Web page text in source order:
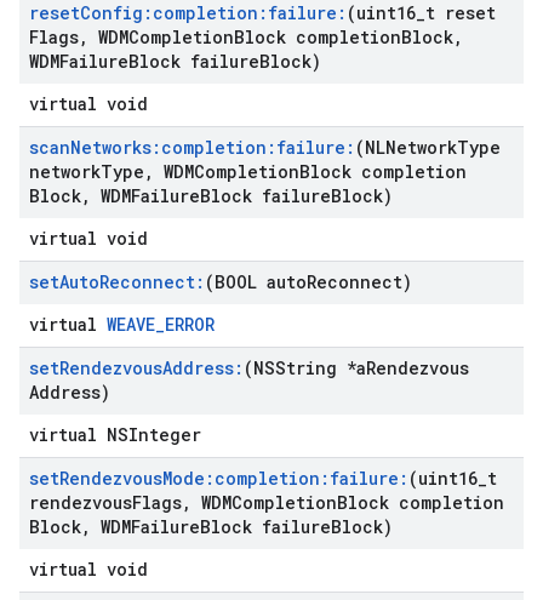
resetConfig:completion:failure: (uint16 t reset
Flags, WDMCompletionBlock completionBlock,
WDMFailureBlock failureBlock)
virtual void
scanNetworks:completion:failure: (NLNetworkType
networkType , WDMCompletionBlock completion
Block, WDMFailureBlock failureBlock)
virtual void
setAutoReconnect: (BOOL autoReconnect)
virtual WEAVE_ERROR
setRendezvousAddress: (NSString *aRendezvous
Address)
virtual NSInteger
setRendezvousMode:completion:failure: (uint16 t
rendezvousFlags, WDMCompletionBlock completion
Block, WDMFailureBlock failureBlock)
virtual void